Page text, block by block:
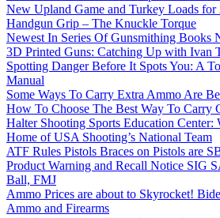
New Upland Game and Turkey Loads
Handgun Grip – The Knuckle Torque
Newest In Series Of Gunsmithing Books
3D Printed Guns: Catching Up with Ivan
Spotting Danger Before It Spots You: A
Manual
Some Ways To Carry Extra Ammo Are
How To Choose The Best Way To Carry
Halter Shooting Sports Education Center:
Home of USA Shooting’s National Team
ATF Rules Pistols Braces on Pistols are
Product Warning and Recall Notice SIG
Ball, FMJ
Ammo Prices are about to Skyrocket!
Ammo and Firearms